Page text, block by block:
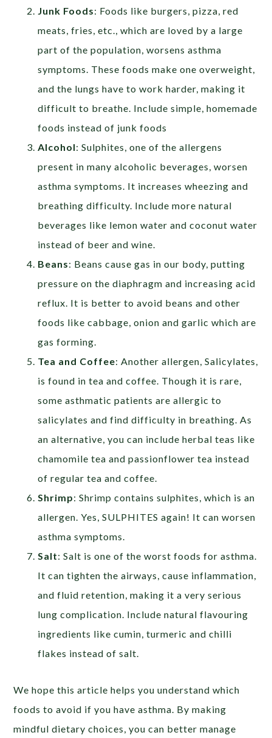
Junk Foods: Foods like burgers, pizza, red
meats, fries, etc., which are loved by a large
part of the population, worsens asthma
symptoms. These foods make one overweight,
and the lungs have to work harder, making it
difficult to breathe. Include simple, homemade
foods instead of junk foods
Alcohol: Sulphites, one of the allergens
present in many alcoholic beverages, worsen
asthma symptoms. It increases wheezing and
breathing difficulty. Include more natural
beverages like lemon water and coconut water
instead of beer and wine.
Beans: Beans cause gas in our body, putting
pressure on the diaphragm and increasing acid
reflux. It is better to avoid beans and other
foods like cabbage, onion and garlic which are
gas forming.
Tea and Coffee: Another allergen, Salicylates,
is found in tea and coffee. Though it is rare,
some asthmatic patients are allergic to
salicylates and find difficulty in breathing. As
an alternative, you can include herbal teas like
chamomile tea and passionflower tea instead
of regular tea and coffee.
Shrimp: Shrimp contains sulphites, which is an
allergen. Yes, SULPHITES again! It can worsen
asthma symptoms.
Salt: Salt is one of the worst foods for asthma.
It can tighten the airways, cause inflammation,
and fluid retention, making it a very serious
lung complication. Include natural flavouring
ingredients like cumin, turmeric and chilli
flakes instead of salt.
We hope this article helps you understand which
foods to avoid if you have asthma. By making
mindful dietary choices, you can better manage